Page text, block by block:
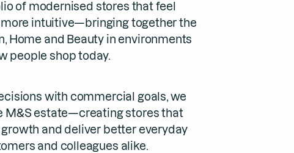
of modernised stores that feel
intuitive—bringing together the
Home and Beauty in environments
people shop today.
with commercial goals, we
M&S estate—creating stores that
and deliver better everyday
and colleagues alike.